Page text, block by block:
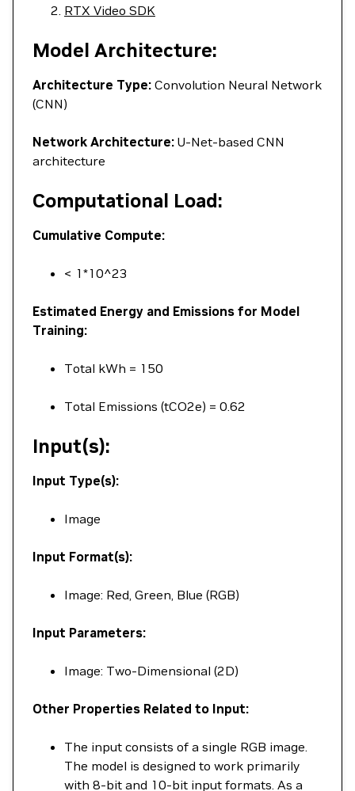
RTX Video SDK
Model Architecture:
Architecture Type: Convolution Neural Network
(CNN)
Network Architecture: U-Net-based CNN
architecture
Computational Load:
Cumulative Compute:
< 1*10^23
Estimated Energy and Emissions for Model
Training:
Total kWh = 150
Total Emissions (tCO2e) = 0.62
Input(s):
Input Type(s):
Image
Input Format(s):
Image: Red, Green, Blue (RGB)
Input Parameters:
Image: Two-Dimensional (2D)
Other Properties Related to Input:
The input consists of a single RGB image.
The model is designed to work primarily
with 8-bit and 10-bit input formats. As a